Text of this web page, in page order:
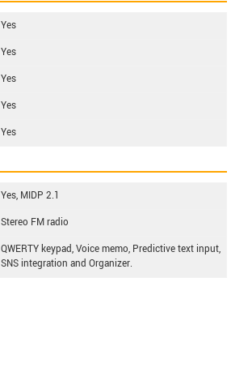
Yes
Yes
Yes
Yes
Yes
Yes, MIDP 2.1
Stereo FM radio
QWERTY keypad, Voice memo, Predictive text input,
SNS integration and Organizer.